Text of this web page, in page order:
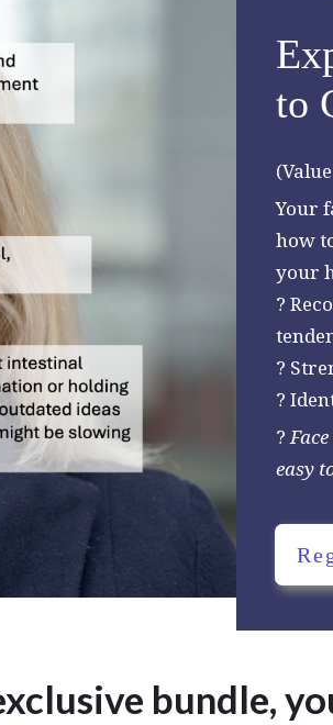
to
Your
how
your
?
?
?
?
easy
bundle,